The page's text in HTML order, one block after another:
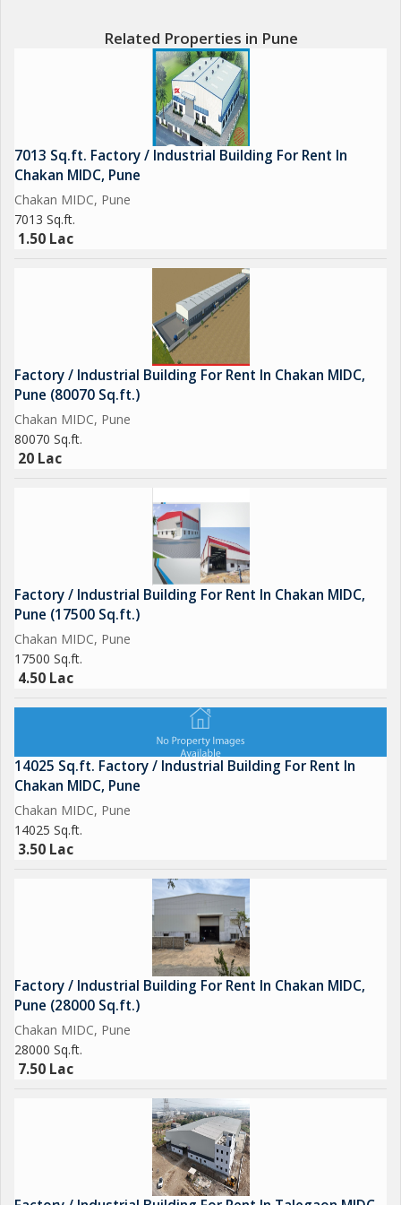
Related Properties in Pune
7013 Sq.ft. Factory / Industrial Building For Rent In
Chakan MIDC, Pune
Chakan MIDC, Pune
7013 Sq.ft.
1.50 Lac
Factory / Industrial Building For Rent In Chakan MIDC,
Pune (80070 Sq.ft.)
Chakan MIDC, Pune
80070 Sq.ft.
20 Lac
Factory / Industrial Building For Rent In Chakan MIDC,
Pune (17500 Sq.ft.)
Chakan MIDC, Pune
17500 Sq.ft.
4.50 Lac
14025 Sq.ft. Factory / Industrial Building For Rent In
Chakan MIDC, Pune
Chakan MIDC, Pune
14025 Sq.ft.
3.50 Lac
Factory / Industrial Building For Rent In Chakan MIDC,
Pune (28000 Sq.ft.)
Chakan MIDC, Pune
28000 Sq.ft.
7.50 Lac